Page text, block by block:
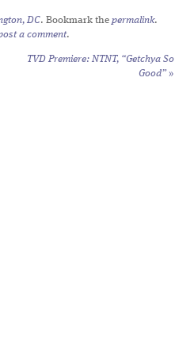
DC. Bookmark the permalink.
a comment.
TVD Premiere: NTNT, “Getchya So
Good” »